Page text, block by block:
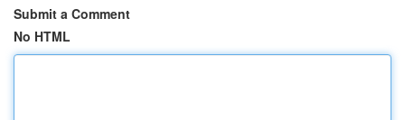
Submit a Comment
No HTML